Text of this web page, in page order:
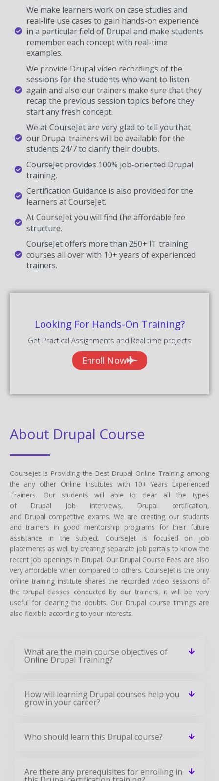
We make learners work on case studies and
real-life use cases to gain hands-on experience
in a particular field of Drupal and make students
remember each concept with real-time
examples.
We provide Drupal video recordings of the
sessions for the students who want to listen
again and also our trainers make sure that they
recap the previous session topics before they
start any fresh concept.
We at CourseJet are very glad to tell you that
our Drupal trainers will be available for the
students 24/7 to clarify their doubts.
CourseJet provides 100% job-oriented Drupal
training.
Certification Guidance is also provided for the
learners at CourseJet.
At CourseJet you will find the affordable fee
structure.
CourseJet offers more than 250+ IT training
courses all over with 10+ years of experienced
trainers.
Looking For Hands-On Training?
Get Practical Assignments and Real time projects
Enroll Now
About Drupal Course
CourseJet is Providing the Best Drupal Online Training among
the any other Online Institutes with 10+ Years Experienced
Trainers. Our students will able to clear all the types
of Drupal Job interviews, Drupal certification,
and Drupal competitive exams. We are creating our students
and trainers in good mentorship programs for their future
assistance in the subject. CourseJet is focused on job
placements as well by creating separate job portals to know the
recent job openings in Drupal. Our Drupal Course Fees are also
very affordable when compared to others. CourseJet is the only
online training institute shares the recorded video sessions of
the Drupal classes conducted by our trainers, it will be very
useful for clearing the doubts. Our Drupal course timings are
also flexible according to your interests.
What are the main course objectives of
Online Drupal Training?
How will learning Drupal courses help you
grow in your career?
Who should learn this Drupal course?
Are there any prerequisites for enrolling in